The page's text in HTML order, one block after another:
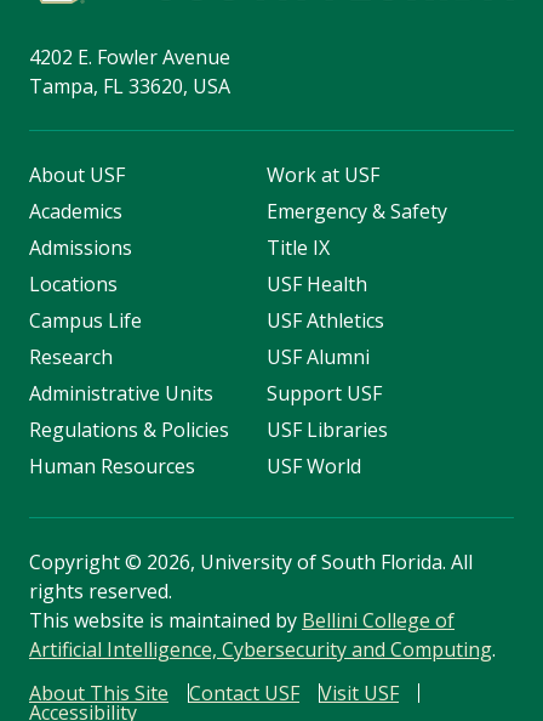
4202 E. Fowler Avenue
Tampa, FL 33620, USA
About USF
Academics
Admissions
Locations
Campus Life
Research
Administrative Units
Regulations & Policies
Human Resources
Work at USF
Emergency & Safety
Title IX
USF Health
USF Athletics
USF Alumni
Support USF
USF Libraries
USF World
Copyright© 2026, University of South Florida. All
rights reserved.
This website is maintained by Bellini College of
Artificial Intelligence, Cybersecurity and Computing.
About This Site
Contact USF Visit USF
Accessibility